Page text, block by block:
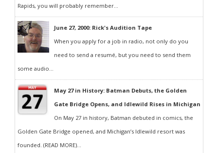
Rapids, you will probably remember...
June 27, 2000: Rick's Audition Tape
When you apply for a job in radio, not only do you
need to send a resumé, but you need to send them
some audio...
May 27 in History: Batman Debuts, the Golden
Gate Bridge Opens, and Idlewild Rises in Michigan
On May 27 in history, Batman debuted in comics, the
Golden Gate Bridge opened, and Michigan’s Idlewild resort was
founded. (READ MORE)...